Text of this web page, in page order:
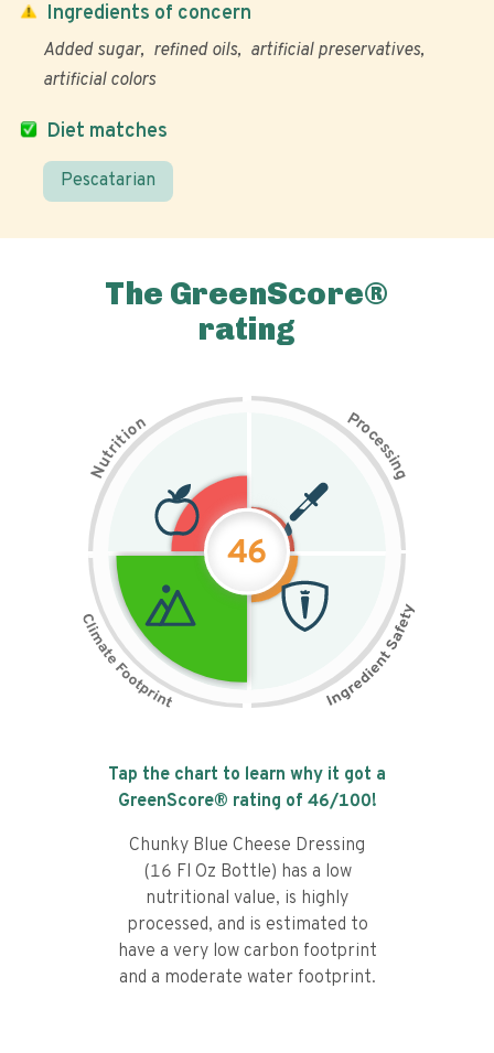
Diet matches
Pescatarian
Ingredients of concern
Added sugar refined oils
artificial preservatives
artificial colors
The GreenScore®
rating
N
u
t
r
i
t
i
on Pr
o
c
e
s
s
i
n
g
46
Tap the chart to learn why it got a
GreenScore® rating of 46/100!
Chunky Blue Cheese Dressing
(16 Fl Oz Bottle) has a low
nutritional value, is highly
processed, and is estimated to
have a very low carbon footprint
and a moderate water footprint.